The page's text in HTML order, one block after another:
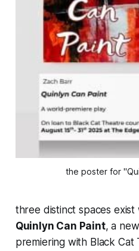
the poster for
three distinct spaces
Quinlyn Can Paint, a
premiering with Black Cat